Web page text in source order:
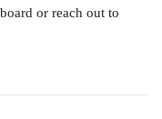
or reach out to